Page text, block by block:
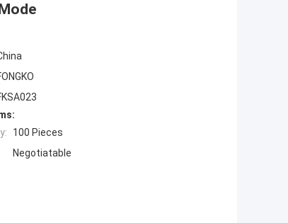
100 Pieces
Negotiatable